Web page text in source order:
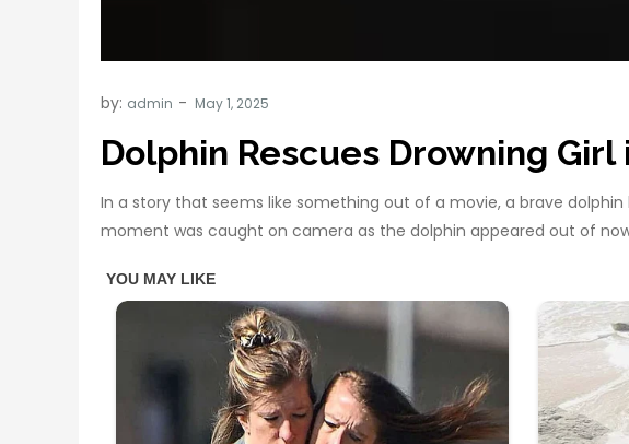
by: admin
Dolphin Rescues Drowning
In a story that seems like something out of a movie, a brave
moment was caught on camera as the dolphin appeared out of